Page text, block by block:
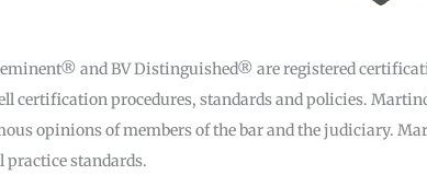
and BV Distinguished® are registered
certification procedures, standards and policies.
opinions of members of the bar and the judiciary.
practice standards.